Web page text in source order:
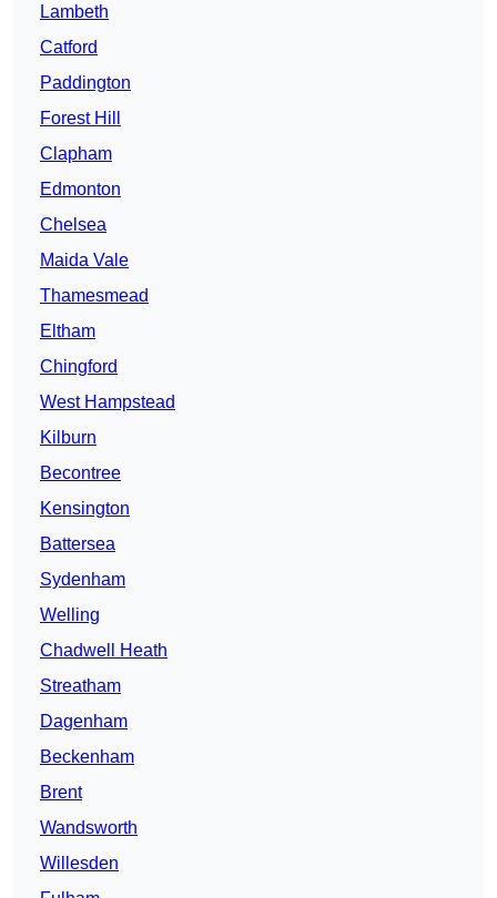
Lambeth
Catford
Paddington
Forest Hill
Clapham
Edmonton
Chelsea
Maida Vale
Thamesmead
Eltham
Chingford
West Hampstead
Kilburn
Becontree
Kensington
Battersea
Sydenham
Welling
Chadwell Heath
Streatham
Dagenham
Beckenham
Brent
Wandsworth
Willesden